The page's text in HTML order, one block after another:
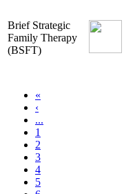
Brief Strategic
Family Therapy
(BSFT)
«
‹
...
1
2
3
4
5